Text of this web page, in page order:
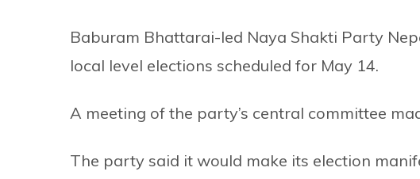
Baburam Bhattarai-led Naya Shakti Party
local level elections scheduled for May 14.
A meeting of the party’s central committee
The party said it would make its election